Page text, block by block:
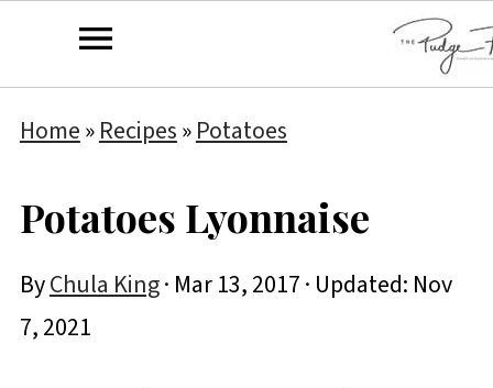
Home»Recipes»Potatoes
Potatoes Lyonnaise
ByChula King· Mar 13, 2017· Updated: Nov
7, 2021